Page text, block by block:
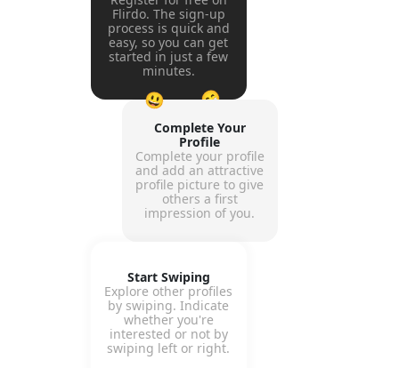
😁
Flirdo. The sign-up
process is quick and
easy, so you can get
started in just a few
minutes.
😃
Complete Your
Profile
Complete your profile
and add an attractive
profile picture to give
others a first
impression of you.
Start Swiping
Explore other profiles
by swiping. Indicate
whether you're
interested or not by
swiping left or right.